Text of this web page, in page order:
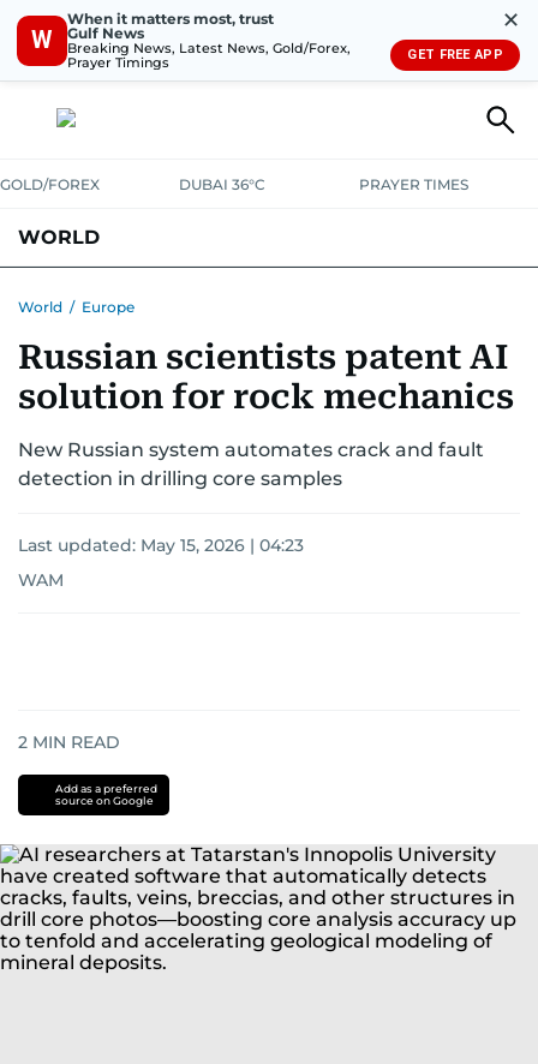
W
When it matters most, trust
Gulf News
Breaking News, Latest News, Gold/Forex,
Prayer Timings
✕
GET FREE APP
GOLD/FOREX DUBAI 36°C PRAYER TIMES
WORLD
AUSTRALIA-NEW ZEALANDCORRECTIONS
World / Europe
Russian scientists patent AI
solution for rock mechanics
New Russian system automates crack and fault
detection in drilling core samples
Last updated: May 15, 2026 | 04:23
WAM
2 MIN READ
Add as a preferred
source on Google